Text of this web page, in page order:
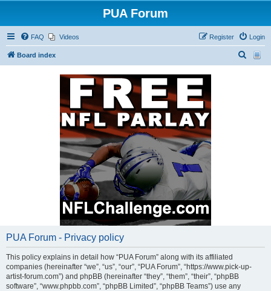
PUA Forum
FAQ Videos Login
Register
Board index
PUA Forum - Privacy policy
This policy explains in detail how “PUA Forum” along with its affiliated
companies (hereinafter “we”, “us”, “our”, “PUA Forum”, “https://www.pick-up-
artist-forum.com”) and phpBB (hereinafter “they”, “them”, “their”, “phpBB
software”, “www.phpbb.com”, “phpBB Limited”, “phpBB Teams”) use any